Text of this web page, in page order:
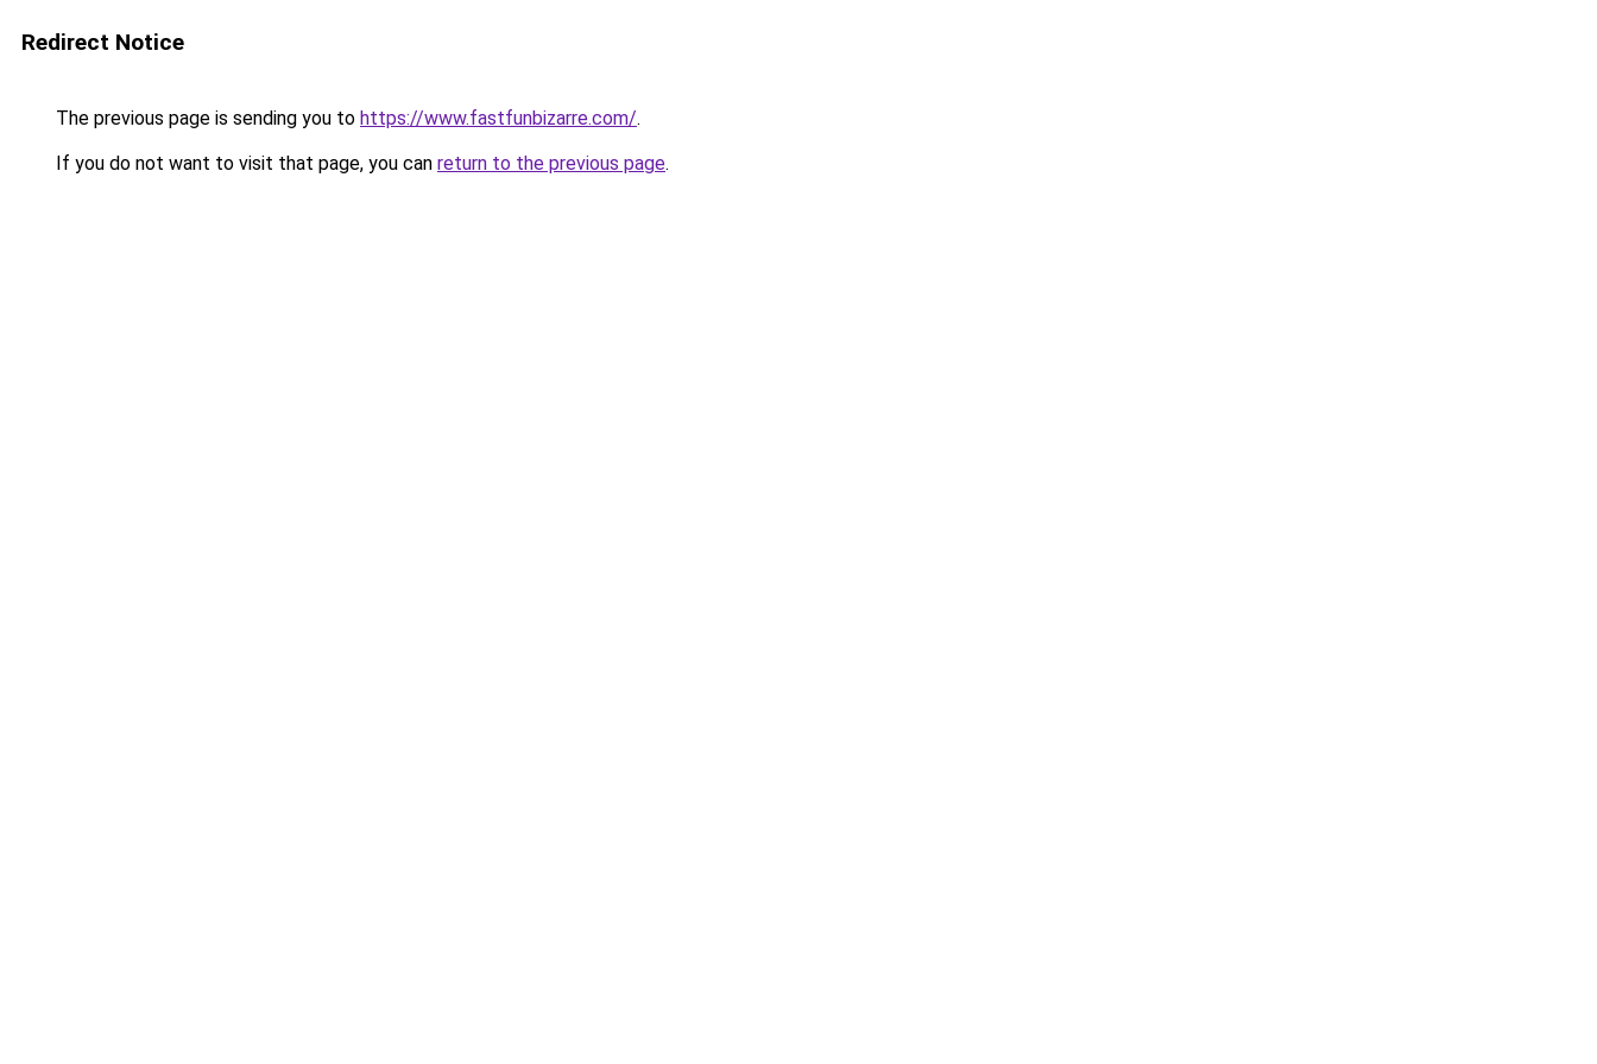
Redirect Notice
The previous page is sending you to https://www.fastfunbizarre.com/.
If you do not want to visit that page, you can return to the previous page.